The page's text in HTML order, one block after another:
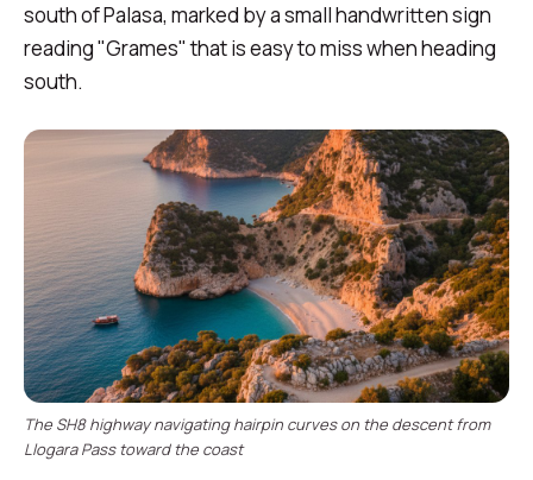
south of Palasa, marked by a small handwritten sign
reading "Grames" that is easy to miss when heading
south.
The SH8 highway navigating hairpin curves on the descent from
Llogara Pass toward the coast